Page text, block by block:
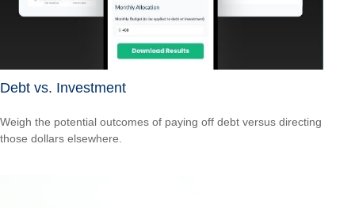
Debt vs. Investment
Weigh the potential outcomes of paying off debt versus directing
those dollars elsewhere.